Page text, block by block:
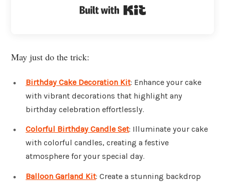
May just do the trick:
Birthday Cake Decoration Kit: Enhance your cake
with vibrant decorations that highlight any
birthday celebration effortlessly.
Colorful Birthday Candle Set: Illuminate your cake
with colorful candles, creating a festive
atmosphere for your special day.
Balloon Garland Kit: Create a stunning backdrop